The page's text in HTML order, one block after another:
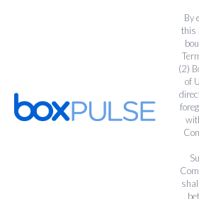
By
this
(2)
of